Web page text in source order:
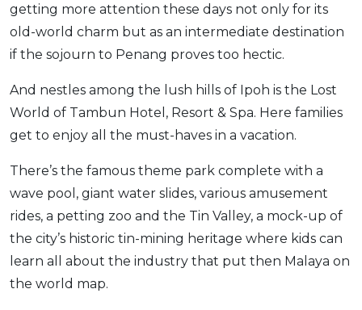
getting more attention these days not only for its
old-world charm but as an intermediate destination
if the sojourn to Penang proves too hectic.
And nestles among the lush hills of Ipoh is the Lost
World of Tambun Hotel, Resort & Spa. Here families
get to enjoy all the must-haves in a vacation.
There’s the famous theme park complete with a
wave pool, giant water slides, various amusement
rides, a petting zoo and the Tin Valley, a mock-up of
the city’s historic tin-mining heritage where kids can
learn all about the industry that put then Malaya on
the world map.